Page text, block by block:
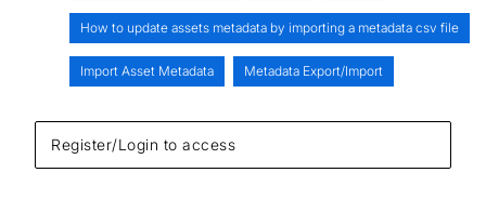
Register/Login to access
How to update assets metadata by importing a metadata csv file
Import Asset Metadata Metadata Export/Import